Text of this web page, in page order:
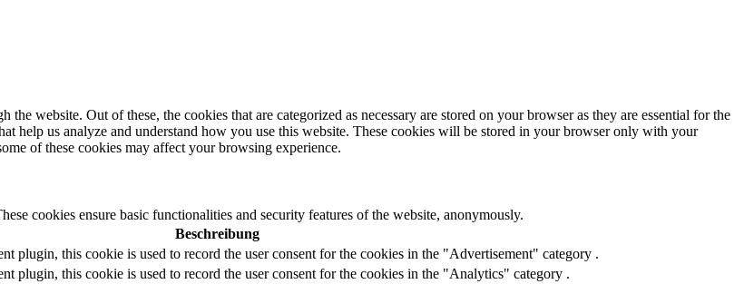
website. Out of these, the cookies that are categorized as necessary are stored on your browser as they are essential for the
help us analyze and understand how you use this website. These cookies will be stored in your browser only with your
of these cookies may affect your browsing experience.
cookies ensure basic functionalities and security features of the website, anonymously.
Beschreibung
plugin, this cookie is used to record the user consent for the cookies in the "Advertisement" category .
plugin, this cookie is used to record the user consent for the cookies in the "Analytics" category .